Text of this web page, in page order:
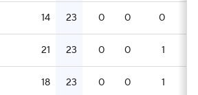
14 23 0 0 0
21 23 0 0 1
18 23 0 0 1